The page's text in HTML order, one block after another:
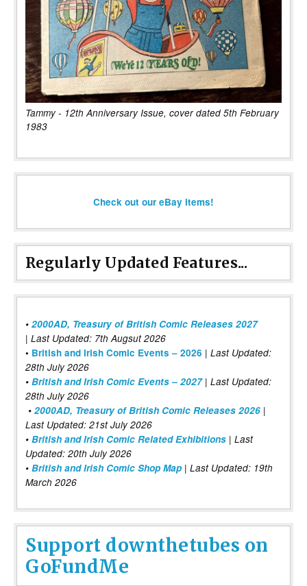
Tammy - 12th Anniversary Issue, cover dated 5th February
1983
Check out our eBay items!
Regularly Updated Features...
• 2000AD, Treasury of British Comic Releases 2027
| Last Updated: 7th Augsut 2026
• British and Irish Comic Events – 2026 | Last Updated:
28th July 2026
• British and Irish Comic Events – 2027| Last Updated:
28th July 2026
• 2000AD, Treasury of British Comic Releases 2026 |
Last Updated: 21st July 2026
• British and Irish Comic Related Exhibitions | Last
Updated: 20th July 2026
• British and Irish Comic Shop Map | Last Updated: 19th
March 2026
Support downthetubes on
GoFundMe